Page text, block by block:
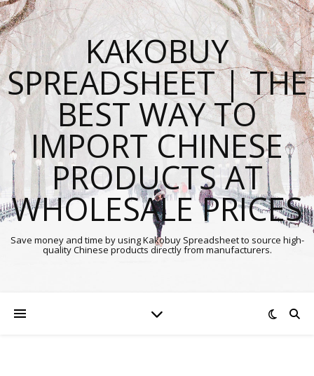
KAKOBUY
SPREADSHEET | THE
BEST WAY TO
IMPORT CHINESE
PRODUCTS AT
WHOLESALE PRICES
Save money and time by using Kakobuy Spreadsheet to source high-
quality Chinese products directly from manufacturers.